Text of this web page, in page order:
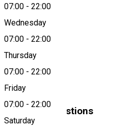
07:00 - 22:00
Wednesday
07:00 - 22:00
Thursday
07:00 - 22:00
Friday
07:00 - 22:00
Saturday
About
Similar Suggestions